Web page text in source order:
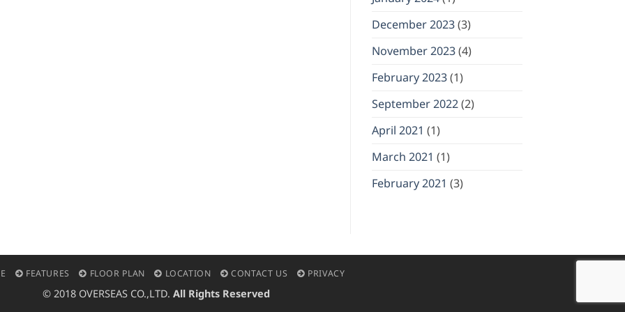
December 2023(3)
November 2023(4)
February 2023(1)
September 2022(2)
April 2021 (1)
March 2021 (1)
February 2021 (3)
FEATURES FLOOR PLAN LOCATION CONTACT US PRIVACY
© 2018 OVERSEAS CO.,LTD. All Rights Reserved